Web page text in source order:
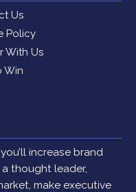
Us
Policy
With Us
Win
increase brand
thought leader,
make executive